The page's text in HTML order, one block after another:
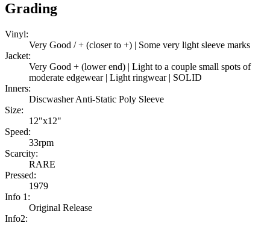
Grading
Vinyl:
Very Good / + (closer to +) | Some very light sleeve marks
Jacket:
Very Good + (lower end) | Light to a couple small spots of
moderate edgewear | Light ringwear | SOLID
Inners:
Discwasher Anti-Static Poly Sleeve
Size:
12"x12"
Speed:
33rpm
Scarcity:
RARE
Pressed:
1979
Info 1:
Original Release
Info2: